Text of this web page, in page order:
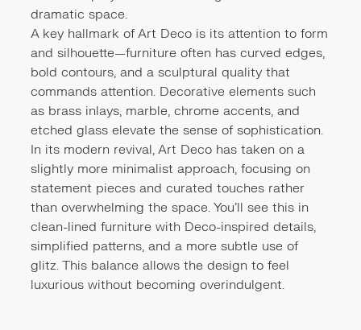
dramatic space.
A key hallmark of Art Deco is its attention to form
and silhouette—furniture often has curved edges,
bold contours, and a sculptural quality that
commands attention. Decorative elements such
as brass inlays, marble, chrome accents, and
etched glass elevate the sense of sophistication.
In its modern revival, Art Deco has taken on a
slightly more minimalist approach, focusing on
statement pieces and curated touches rather
than overwhelming the space. You'll see this in
clean-lined furniture with Deco-inspired details,
simplified patterns, and a more subtle use of
glitz. This balance allows the design to feel
luxurious without becoming overindulgent.